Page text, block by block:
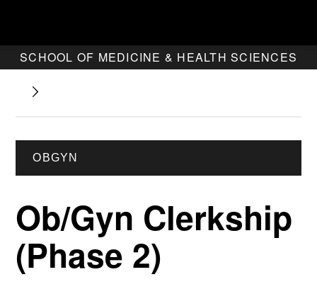
SCHOOL OF MEDICINE & HEALTH SCIENCES
OBGYN
Ob/Gyn Clerkship
(Phase 2)